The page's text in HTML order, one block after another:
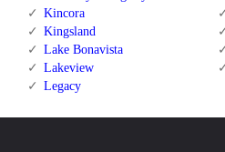
Kincora
Kingsland
Lake Bonavista
Lakeview
Legacy